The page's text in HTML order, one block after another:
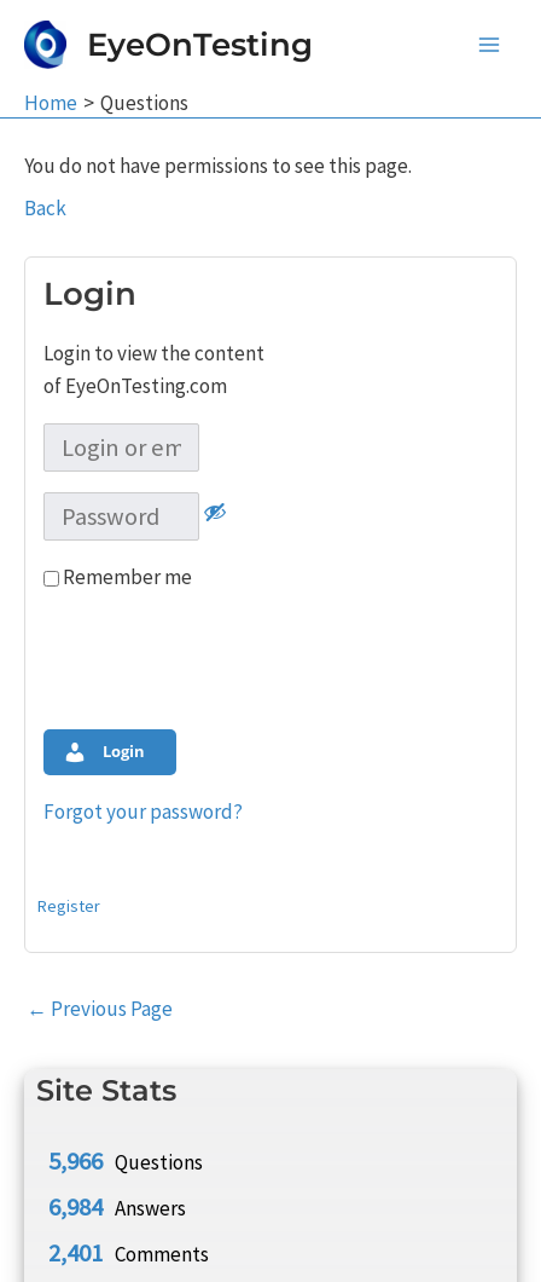
EyeOnTesting
Home Questions
Site Stats
5,966 Questions
6,984 Answers
2,401 Comments
You do not have permissions to see this page.
Back
Login
Login to view the content
of EyeOnTesting.com
Remember me
Login
Forgot your password?
Register
Post
← Previous Page